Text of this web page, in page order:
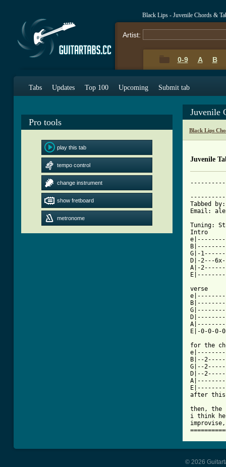
Black Lips - Juvenile Chords &
Artist:
0-9 A B
Tabs Updates Top 100 Upcoming Submit tab
Pro tools
play this tab
tempo control
change instrument
show fretboard
metronome
Juvenile
Black Lips
Juvenile
Tabbed
Email:
Tuning:
Intro
G|-
D|-2---
A|-
verse
E|-0-0-
for the
B|--
G|--
D|--
after
then, the
i think
© 2026